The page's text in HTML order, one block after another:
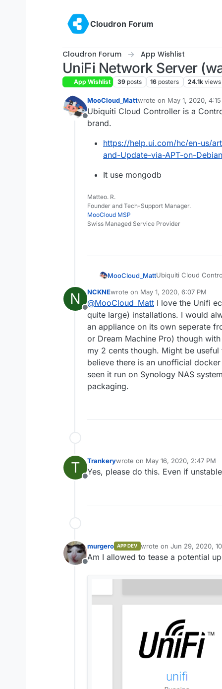
Cloudron Forum
Cloudron Forum App Wishlist
UniFi Network Server
App Wishlist 39 posts 16 posters 24.1k views
Offline
MooCloud_Mattwrote on May 1, 2020,
last edited by josephJan
Ubiquiti Cloud Controller is a
brand.
https://help.ui.com/hc/en-us/
and-Update-via-APT-on-
It use mongodb
Matteo. R.
Founder and Tech-Support Manager.
MooCloud MSP
Swiss Managed Service Provider
MooCloud_MattUbiquiti Cloud
https://
Install-and-
N
Offline
NCKNEwrote on May 1, 2020, 6:07 PM
last edited by NCKNEMay 1, 2020,
@MooCloud_Matt I love the Unifi
quite large) installations. I would
an appliance on its own seperate
or Dream Machine Pro) though
my 2 cents though. Might be
believe there is an unofficial
seen it run on Synology NAS
packaging.
T
Offline
Trankerywrote on May 16, 2020, 2:47 PM
last edited by
Yes, please do this. Even if
Offline
murgero APP DEV wrote on Jun 29, 2020,
last edited by
Am I allowed to tease a potential